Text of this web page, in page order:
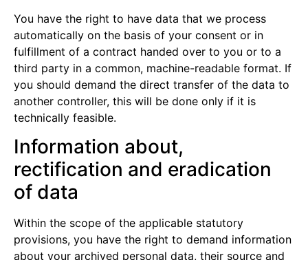
You have the right to have data that we process
automatically on the basis of your consent or in
fulfillment of a contract handed over to you or to a
third party in a common, machine-readable format. If
you should demand the direct transfer of the data to
another controller, this will be done only if it is
technically feasible.
Information about,
rectification and eradication
of data
Within the scope of the applicable statutory
provisions, you have the right to demand information
about your archived personal data, their source and